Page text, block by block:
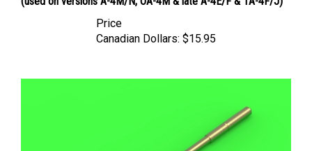
Canadian Dollars: